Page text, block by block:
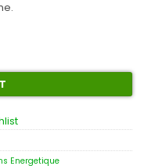
Energetique